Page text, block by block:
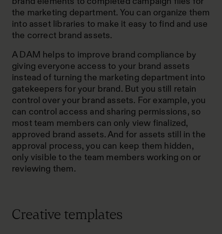
the marketing department. You can organize them
into asset libraries to make it easy to find and use
the correct brand assets.
A DAM helps to improve brand compliance by
giving everyone access to your brand assets
instead of turning the marketing department into
gatekeepers for your brand. But you still retain
control over your brand assets. For example, you
can control access and sharing permissions, so
most team members can only view finalized,
approved brand assets. And for assets still in the
approval process, you can keep them hidden,
only visible to the team members working on or
reviewing them.
Creative templates